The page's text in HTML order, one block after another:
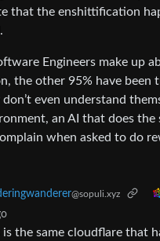
that the enshittification
Engineers make up
the other 95% have been
even understand
an AI that does the
when asked to do
@sopuli.xyz
is the same cloudflare that